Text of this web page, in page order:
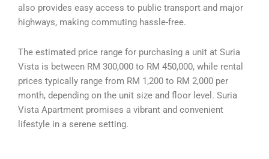
also provides easy access to public transport and major
highways, making commuting hassle-free.
The estimated price range for purchasing a unit at Suria
Vista is between RM 300,000 to RM 450,000, while rental
prices typically range from RM 1,200 to RM 2,000 per
month, depending on the unit size and floor level. Suria
Vista Apartment promises a vibrant and convenient
lifestyle in a serene setting.